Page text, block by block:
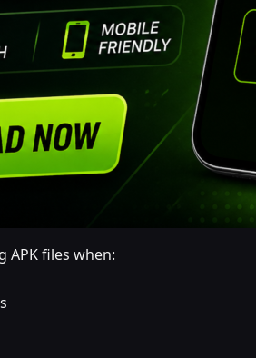
APK files when: